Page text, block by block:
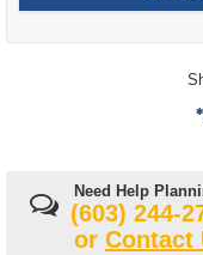
Need Help
(603) 244-
or Contact